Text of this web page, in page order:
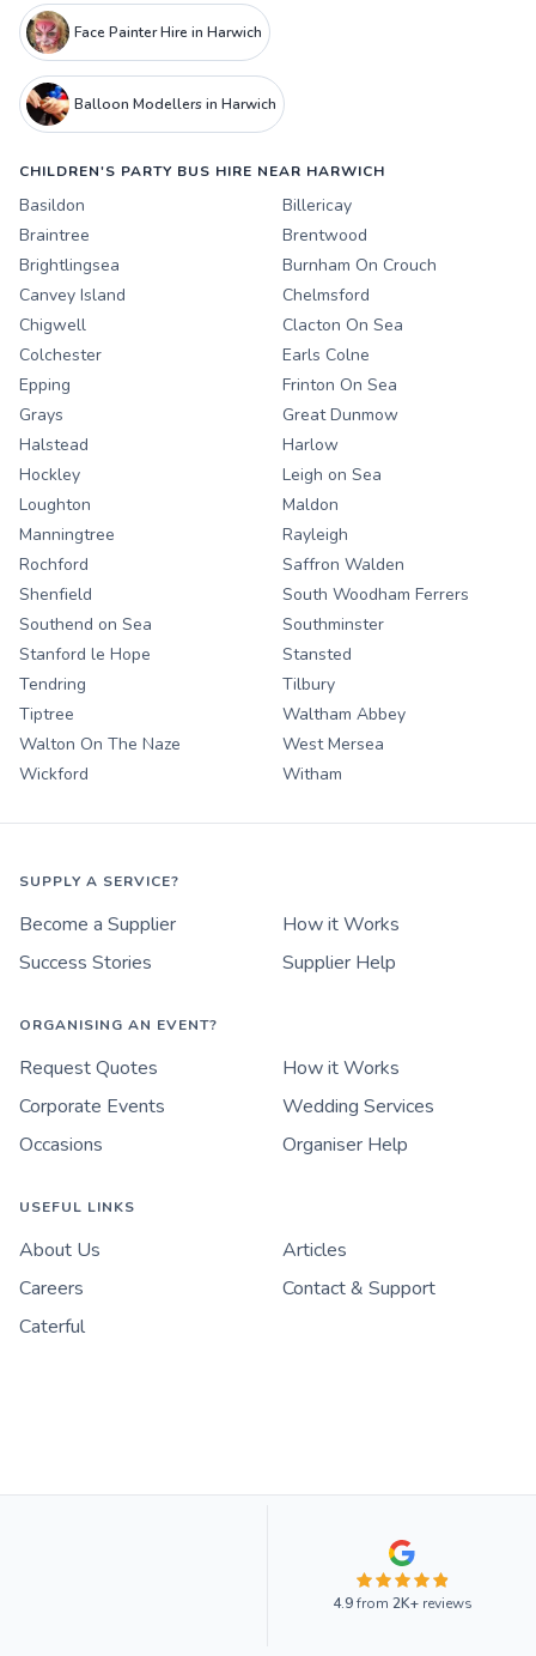
Face Painter Hire in Harwich
Balloon Modellers in Harwich
CHILDREN'S PARTY BUS HIRE NEAR HARWICH
Basildon
Billericay
Braintree
Brentwood
Brightlingsea
Burnham On Crouch
Canvey Island
Chelmsford
Chigwell
Clacton On Sea
Colchester
Earls Colne
Epping
Frinton On Sea
Grays
Great Dunmow
Halstead
Harlow
Hockley
Leigh on Sea
Loughton
Maldon
Manningtree
Rayleigh
Rochford
Saffron Walden
Shenfield
South Woodham Ferrers
Southend on Sea
Southminster
Stanford le Hope
Stansted
Tendring
Tilbury
Tiptree
Waltham Abbey
Walton On The Naze
West Mersea
Wickford
Witham
SUPPLY A SERVICE?
Become a Supplier
How it Works
Success Stories
Supplier Help
ORGANISING AN EVENT?
Request Quotes
How it Works
Corporate Events
Wedding Services
Occasions
Organiser Help
USEFUL LINKS
About Us
Articles
Careers
Contact & Support
Caterful
4.9from 2K+reviews